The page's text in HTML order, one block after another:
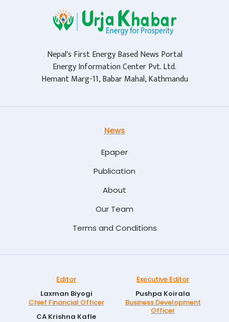
Nepal's First Energy Based News Portal
Energy Information Center Pvt. Ltd.
Hemant Marg-11, Babar Mahal, Kathmandu
News
Epaper
Publication
About
Our Team
Terms and Conditions
Editor
Laxman Biyogi
Executive Editor
Pushpa Koirala
Chief Financial Officer
CA Krishna Kafle
Business Development
Officer